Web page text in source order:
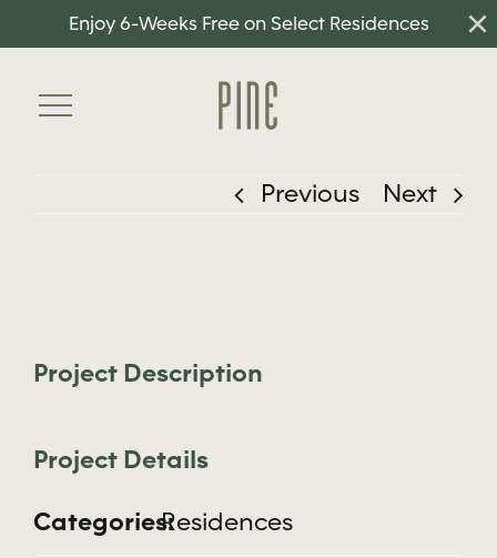
to
content
Enjoy 6-Weeks Free on Select Residences ×
Toggle
Neighborhood
Residents
Apply Now
Previous Next
Image
Project Description
Project Details
Categories:Residences